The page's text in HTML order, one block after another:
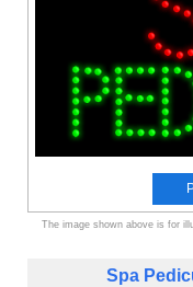
The image shown above is for
Spa